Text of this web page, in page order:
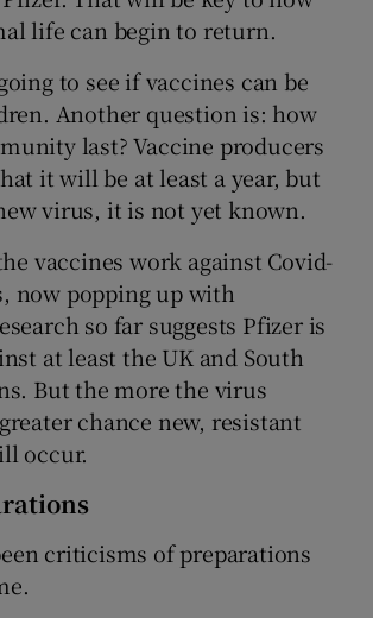
life can begin to return.
to see if vaccines can be
Another question is: how
last? Vaccine producers
it will be at least a year, but
virus, it is not yet known.
vaccines work against Covid-
now popping up with
so far suggests Pfizer is
at least the UK and South
But the more the virus
chance new, resistant
occur.
criticisms of preparations